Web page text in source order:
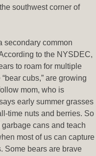
southwest corner of
secondary common
to the NYSDEC,
to roam for multiple
cubs,” are growing
mom, who is
early summer grasses
time nuts and berries. So
cans and teach
most of us can capture
Some bears are brave